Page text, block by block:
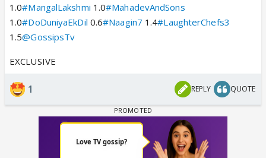
1.0#MangalLakshmi 1.0#MahadevAndSons
1.0#DoDuniyaEkDil 0.6#Naagin7 1.4#LaughterChefs3
1.5@GossipsTv
EXCLUSIVE
1 REPLY QUOTE